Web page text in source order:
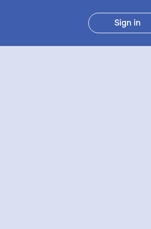
Sign in